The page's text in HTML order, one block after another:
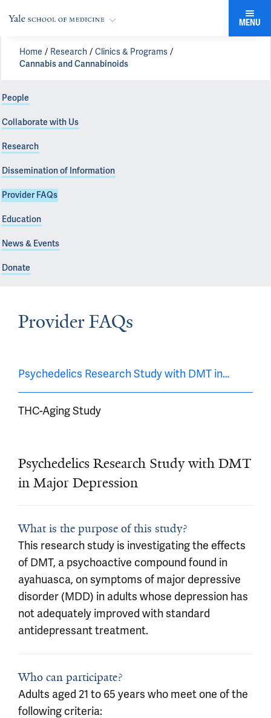
MENU
Home Research
Clinics & Programs
Cannabis and Cannabinoids
People
Collaborate with Us
Research
Dissemination of Information
Provider FAQs
Education
News & Events
Donate
Provider FAQs
Psychedelics Research Study with DMT in Major
THC-Aging Study
Psychedelics Research Study with DMT
in Major Depression
What is the purpose of this study?
This research study is investigating the effects
of DMT, a psychoactive compound found in
ayahuasca, on symptoms of major depressive
disorder (MDD) in adults whose depression has
not adequately improved with standard
antidepressant treatment.
Who can participate?
Adults aged 21 to 65 years who meet one of the
following criteria: